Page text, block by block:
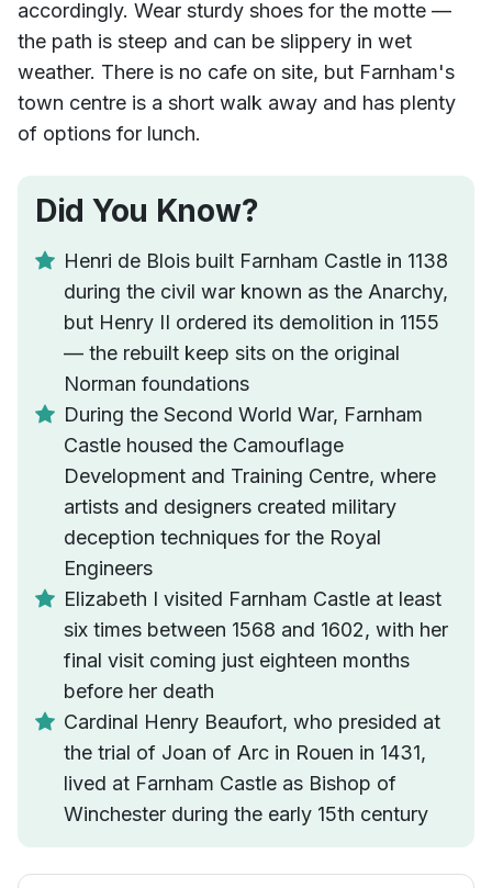
accordingly. Wear sturdy shoes for the motte —
the path is steep and can be slippery in wet
weather. There is no cafe on site, but Farnham's
town centre is a short walk away and has plenty
of options for lunch.
Did You Know?
Henri de Blois built Farnham Castle in 1138
during the civil war known as the Anarchy,
but Henry II ordered its demolition in 1155
— the rebuilt keep sits on the original
Norman foundations
During the Second World War, Farnham
Castle housed the Camouflage
Development and Training Centre, where
artists and designers created military
deception techniques for the Royal
Engineers
Elizabeth I visited Farnham Castle at least
six times between 1568 and 1602, with her
final visit coming just eighteen months
before her death
Cardinal Henry Beaufort, who presided at
the trial of Joan of Arc in Rouen in 1431,
lived at Farnham Castle as Bishop of
Winchester during the early 15th century